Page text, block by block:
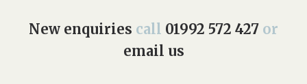
New enquiries call 01992 572 427 or
email us